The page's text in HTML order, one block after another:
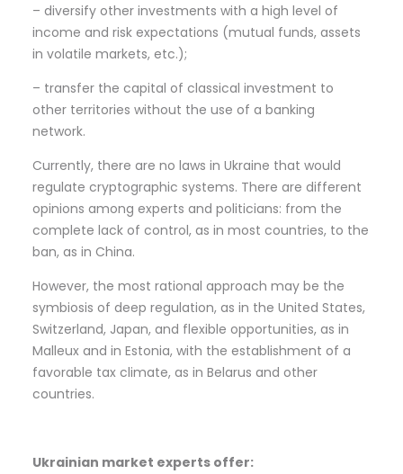
– diversify other investments with a high level of
income and risk expectations (mutual funds, assets
in volatile markets, etc.);
– transfer the capital of classical investment to
other territories without the use of a banking
network.
Currently, there are no laws in Ukraine that would
regulate cryptographic systems. There are different
opinions among experts and politicians: from the
complete lack of control, as in most countries, to the
ban, as in China.
However, the most rational approach may be the
symbiosis of deep regulation, as in the United States,
Switzerland, Japan, and flexible opportunities, as in
Malleux and in Estonia, with the establishment of a
favorable tax climate, as in Belarus and other
countries.
Ukrainian market experts offer: